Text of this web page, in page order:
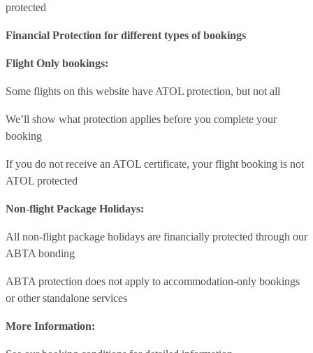
protected
Financial Protection for different types of bookings
Flight Only bookings:
Some flights on this website have ATOL protection, but not all
We’ll show what protection applies before you complete your
booking
If you do not receive an ATOL certificate, your flight booking is not
ATOL protected
Non-flight Package Holidays:
All non-flight package holidays are financially protected through our
ABTA bonding
ABTA protection does not apply to accommodation-only bookings
or other standalone services
More Information: